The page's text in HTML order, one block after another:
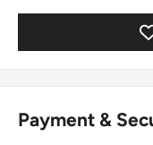
Payment &